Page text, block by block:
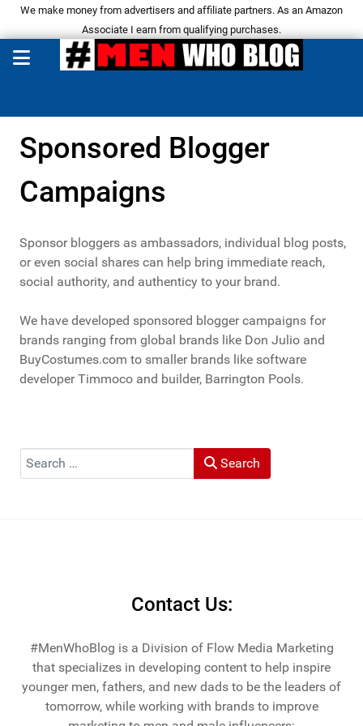
We make money from advertisers and affiliate partners. As an Amazon
Associate I earn from qualifying purchases.
Sponsored Blogger
Campaigns
Sponsor bloggers as ambassadors, individual blog posts,
or even social shares can help bring immediate reach,
social authority, and authenticy to your brand.
We have developed sponsored blogger campaigns for
brands ranging from global brands like Don Julio and
BuyCostumes.com to smaller brands like software
developer Timmoco and builder, Barrington Pools.
Search Search
Contact Us:
#MenWhoBlog is a Division of Flow Media Marketing
that specializes in developing content to help inspire
younger men, fathers, and new dads to be the leaders of
tomorrow, while working with brands to improve